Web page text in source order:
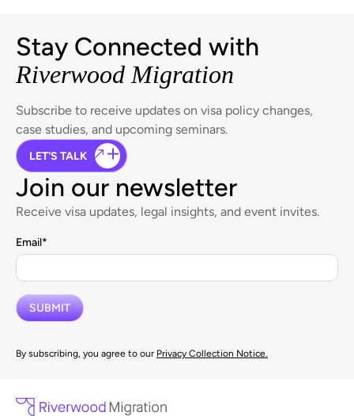
Stay Connected with
Riverwood Migration
Subscribe to receive updates on visa policy changes,
case studies, and upcoming seminars.
LET'S TALK
Join our newsletter
Receive visa updates, legal insights, and event invites.
Email*
By subscribing, you agree to our Privacy Collection Notice.